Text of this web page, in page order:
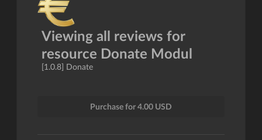
Viewing all reviews for
resource Donate Modul
[1.0.8] Donate
Purchase for 4.00 USD